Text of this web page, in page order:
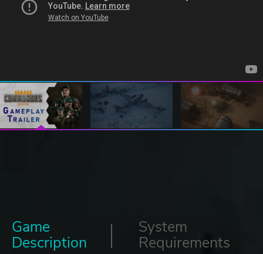
Game
Description
System
Requirements